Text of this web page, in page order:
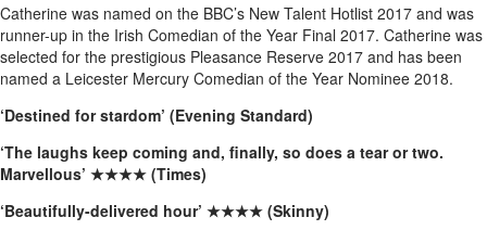
Catherine was named on the BBC’s New Talent Hotlist 2017 and was
runner-up in the Irish Comedian of the Year Final 2017. Catherine was
selected for the prestigious Pleasance Reserve 2017 and has been
named a Leicester Mercury Comedian of the Year Nominee 2018.
‘Destined for stardom’ (Evening Standard)
‘The laughs keep coming and, finally, so does a tear or two.
Marvellous’ ★★★★ (Times)
‘Beautifully-delivered hour’ ★★★★ (Skinny)